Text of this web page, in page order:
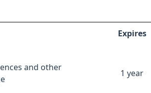
Expires
and other
1 year